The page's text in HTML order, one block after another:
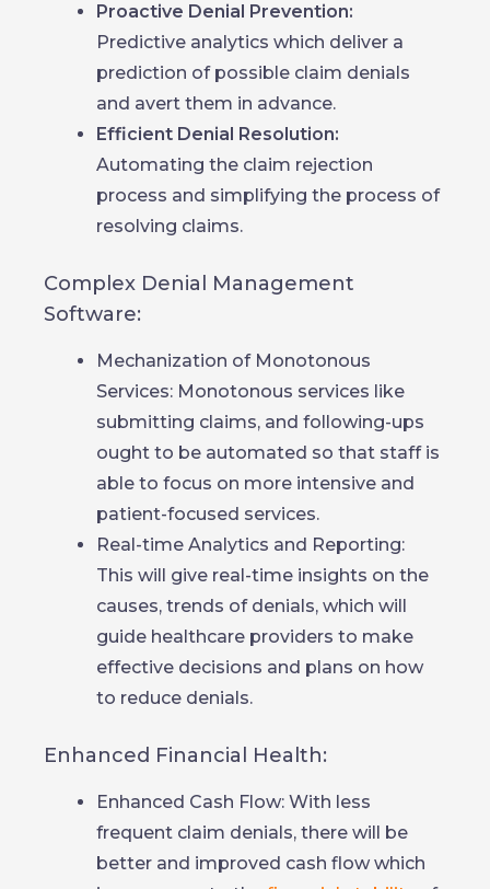
Proactive Denial Prevention:
Predictive analytics which deliver a
prediction of possible claim denials
and avert them in advance.
Efficient Denial Resolution:
Automating the claim rejection
process and simplifying the process of
resolving claims.
Complex Denial Management
Software:
Mechanization of Monotonous
Services: Monotonous services like
submitting claims, and following-ups
ought to be automated so that staff is
able to focus on more intensive and
patient-focused services.
Real-time Analytics and Reporting:
This will give real-time insights on the
causes, trends of denials, which will
guide healthcare providers to make
effective decisions and plans on how
to reduce denials.
Enhanced Financial Health:
Enhanced Cash Flow: With less
frequent claim denials, there will be
better and improved cash flow which